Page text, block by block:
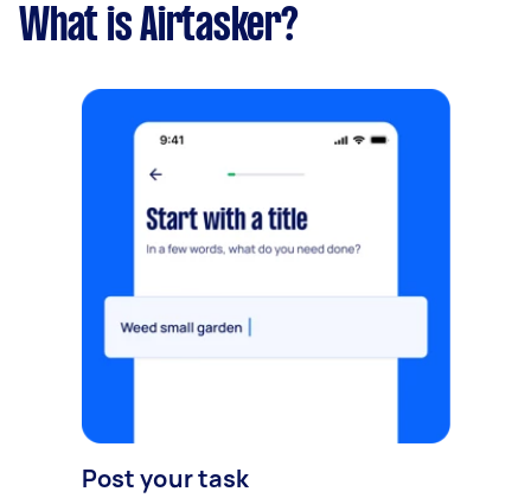
What is Airtasker?
Post your task